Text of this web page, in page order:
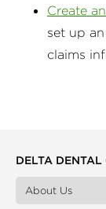
Create
set up
claims
DELTA
About Us